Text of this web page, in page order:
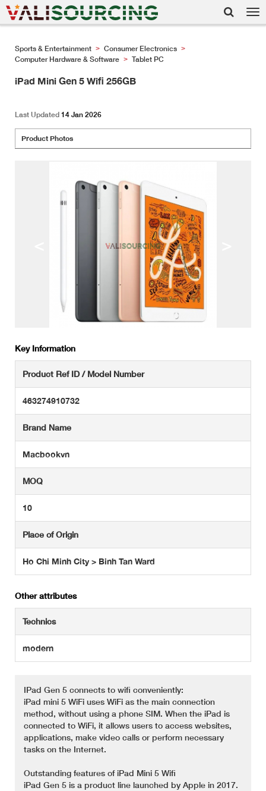
Sports & Entertainment > Consumer Electronics >
Computer Hardware & Software > Tablet PC
iPad Mini Gen 5 Wifi 256GB
Last Updated 14 Jan 2026
Product Photos
Key Information
Product Ref ID / Model Number
463274910732
Brand Name
Macbookvn
MOQ
10
Place of Origin
Ho Chi Minh City > Binh Tan Ward
Other attributes
Technics
modern
IPad Gen 5 connects to wifi conveniently:
iPad mini 5 WiFi uses WiFi as the main connection
method, without using a phone SIM. When the iPad is
connected to WiFi, it allows users to access websites,
applications, make video calls or perform necessary
tasks on the Internet.
Outstanding features of iPad Mini 5 Wifi
iPad Gen 5 is a product line launched by Apple in 2017.